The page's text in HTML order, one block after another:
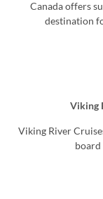
Canada offers
destination
Viking
Viking River
board